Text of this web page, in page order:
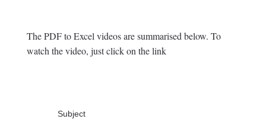
The PDF to Excel videos are summarised below. To
watch the video, just click on the link
Subject